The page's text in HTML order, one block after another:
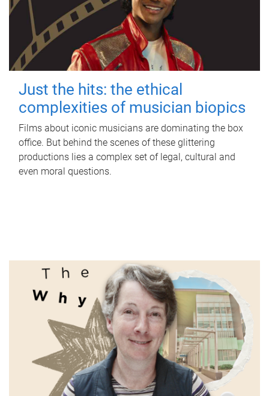
Just the hits: the ethical
complexities of musician biopics
Films about iconic musicians are dominating the box
office. But behind the scenes of these glittering
productions lies a complex set of legal, cultural and
even moral questions.